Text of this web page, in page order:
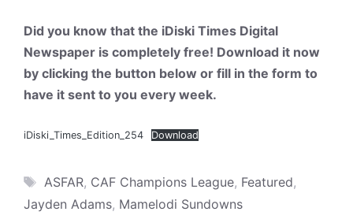
Did you know that the iDiski Times Digital
Newspaper is completely free! Download it now
by clicking the button below or fill in the form to
have it sent to you every week.
iDiski_Times_Edition_254 Download
Tags
ASFAR, CAF Champions League, Featured,
Jayden Adams, Mamelodi Sundowns